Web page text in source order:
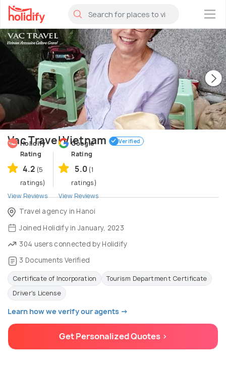
×
Vac Travel Vietnam Verified
Holidify
Rating
4.2 (5
ratings)
View Reviews
Google
Rating
5.0 (1
ratings)
View Reviews
Travel agency in Hanoi
Joined Holidify in January, 2023
304 users connected by Holidify
3 Documents Verified
Certificate of Incorporation
Tourism Department Certificate
Driver's License
Learn how we verify our agents →
Get Personalized Quotes >